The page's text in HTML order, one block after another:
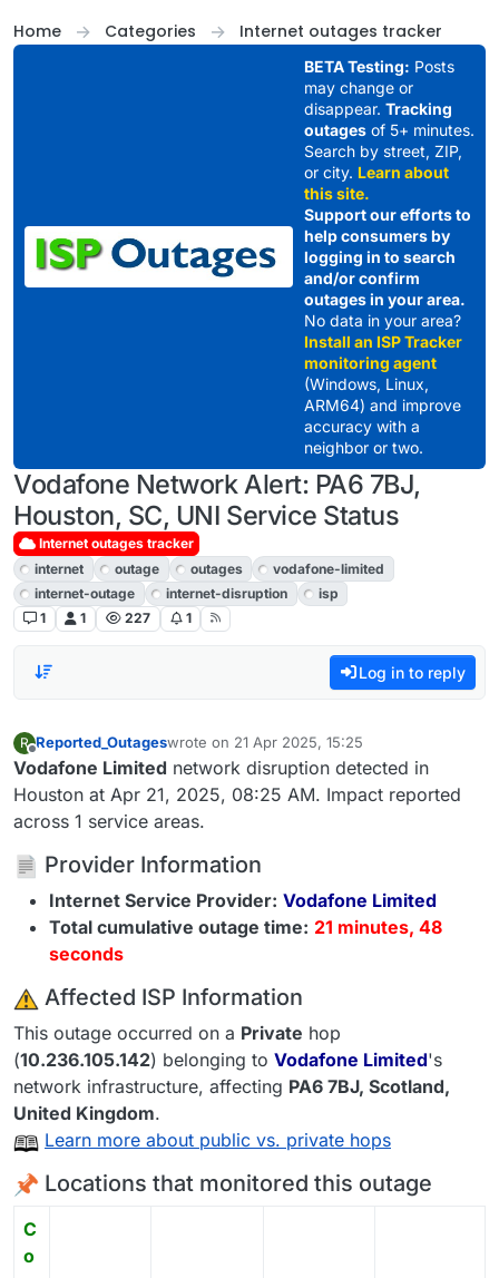
Home
Categories Internet outages tracker
BETA Testing: Posts
may change or
disappear. Tracking
outagesof 5+ minutes.
Search by street, ZIP,
or city. Learn about
this site.
Support our efforts to
help consumers by
logging in to search
and/or confirm
outages in your area.
No data in your area?
Install an ISP Tracker
monitoring agent
(Windows, Linux,
ARM64) and improve
accuracy with a
neighbor or two.
Vodafone Network Alert: PA6 7BJ,
Houston, SC, UNI Service Status
Internet outages tracker
internet
outage outages
vodafone-limited
internet-outage
internet-disruption
isp
1
1 227 1
Log in to reply
R
Offline
Reported_Outageswrote on 21 Apr 2025, 15:25
last edited by
Vodafone Limited network disruption detected in
Houston at Apr 21, 2025, 08:25 AM. Impact reported
across 1 service areas.
Provider Information
Internet Service Provider: Vodafone Limited
Total cumulative outage time: 21 minutes, 48
seconds
️ Affected ISP Information
This outage occurred on a Private hop
(10.236.105.142) belonging to Vodafone Limited's
network infrastructure, affecting PA6 7BJ, Scotland,
United Kingdom.
Learn more about public vs. private hops
Locations that monitored this outage
C
o